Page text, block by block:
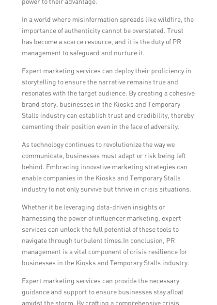
In a world where misinformation spreads like wildfire, the
importance of authenticity cannot be overstated. Trust
has become a scarce resource, and it is the duty of PR
management to safeguard and nurture it.
Expert marketing services can deploy their proficiency in
storytelling to ensure the narrative remains true and
resonates with the target audience. By creating a cohesive
brand story, businesses in the Kiosks and Temporary
Stalls industry can establish trust and credibility, thereby
cementing their position even in the face of adversity.
As technology continues to revolutionize the way we
communicate, businesses must adapt or risk being left
behind. Embracing innovative marketing strategies can
enable companies in the Kiosks and Temporary Stalls
industry to not only survive but thrive in crisis situations.
Whether it be leveraging data-driven insights or
harnessing the power of influencer marketing, expert
services can unlock the full potential of these tools to
navigate through turbulent times.In conclusion, PR
management is a vital component of crisis resilience for
businesses in the Kiosks and Temporary Stalls industry.
Expert marketing services can provide the necessary
guidance and support to ensure businesses stay afloat
amidst the storm. By crafting a comprehensive crisis